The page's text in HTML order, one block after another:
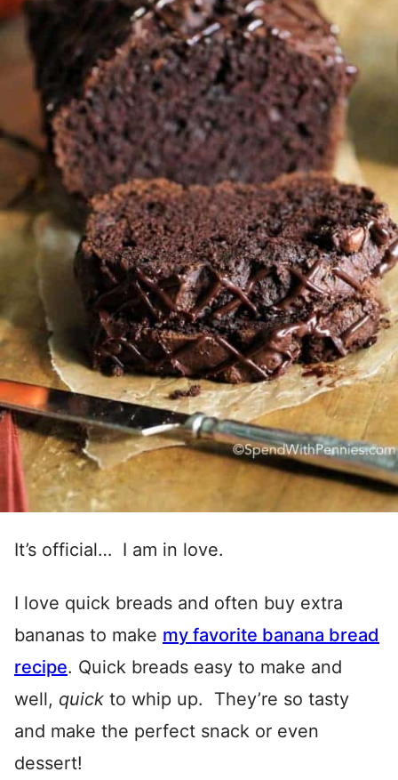
It’s official… I am in love.
I love quick breads and often buy extra
bananas to make my favorite banana bread
recipe. Quick breads easy to make and
well, quick to whip up. They’re so tasty
and make the perfect snack or even
dessert!